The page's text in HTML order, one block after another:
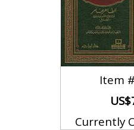
Item #
Currently